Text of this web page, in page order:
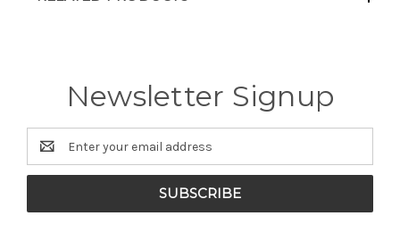
Newsletter Signup
Email
Address